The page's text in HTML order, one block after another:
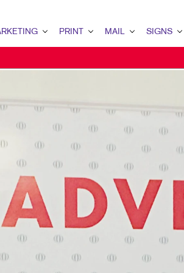
MARKETING
MARKETING
SEARCH
STRATEGY
MARKETING
PRINT
BROCHURES
BUSINESS FORMS
ENVELOPES
FLYERS
LABELS
NEWSLETTERS
MAIL
DIRECT MAIL
DIRECTCONNECT
EVERY DOOR DIRECT MAIL
MAILING LISTS
MAILING SERVICES
PERSONALIZED PRINTING
SIGNS
EVENT SIGNAGE
FLOOR
MEETING
POINT-OF-
WINDOW